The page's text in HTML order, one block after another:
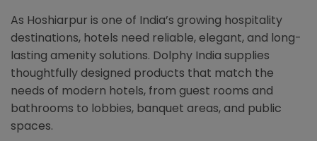
As Hoshiarpur is one of India’s growing hospitality
destinations, hotels need reliable, elegant, and long-
lasting amenity solutions. Dolphy India supplies
thoughtfully designed products that match the
needs of modern hotels, from guest rooms and
bathrooms to lobbies, banquet areas, and public
spaces.